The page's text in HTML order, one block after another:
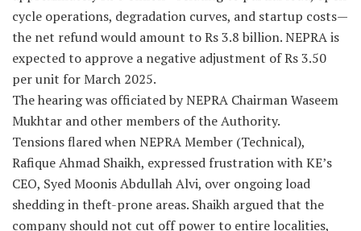
cycle operations, degradation curves, and startup costs—
the net refund would amount to Rs 3.8 billion. NEPRA is
expected to approve a negative adjustment of Rs 3.50
per unit for March 2025.
The hearing was officiated by NEPRA Chairman Waseem
Mukhtar and other members of the Authority.
Tensions flared when NEPRA Member (Technical),
Rafique Ahmad Shaikh, expressed frustration with KE’s
CEO, Syed Moonis Abdullah Alvi, over ongoing load
shedding in theft-prone areas. Shaikh argued that the
company should not cut off power to entire localities,